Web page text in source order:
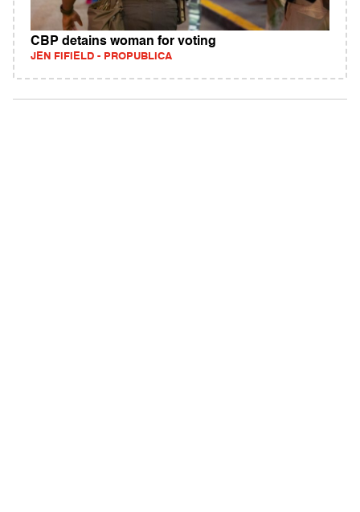
CBP detains woman for voting
JEN FIFIELD - PROPUBLICA